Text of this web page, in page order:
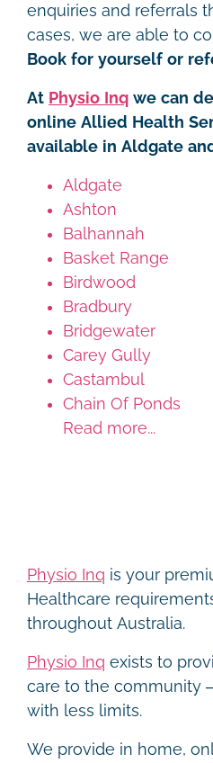
enquiries and referrals
cases, we are able to
Book for yourself or
At Physio Inq we can
online Allied Health
available in Aldgate
Aldgate
Ashton
Balhannah
Basket Range
Birdwood
Bradbury
Bridgewater
Carey Gully
Castambul
Chain Of Ponds
Read more...
Physio Inq is your
Healthcare
throughout Australia.
Physio Inq exists to
care to the community
with less limits.
We provide in home,